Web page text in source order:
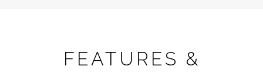
FEATURES &